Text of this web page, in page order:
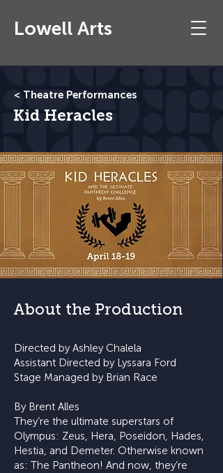
Lowell Arts
< Theatre Performances
Kid Heracles
About the Production
Directed by Ashley Chalela
Assistant Directed by Lyssara Ford
Stage Managed by Brian Race
By Brent Alles
They’re the ultimate superstars of
Olympus: Zeus, Hera, Poseidon, Hades,
Hestia, and Demeter. Otherwise known
as: The Pantheon! And now, they’re